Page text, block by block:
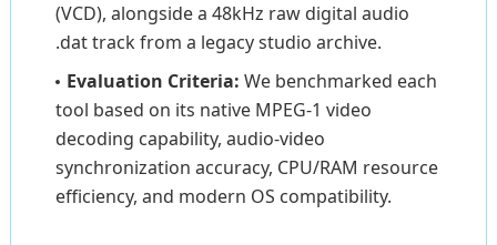
(VCD), alongside a 48kHz raw digital audio
.dat track from a legacy studio archive.
Evaluation Criteria: We benchmarked each
tool based on its native MPEG-1 video
decoding capability, audio-video
synchronization accuracy, CPU/RAM resource
efficiency, and modern OS compatibility.